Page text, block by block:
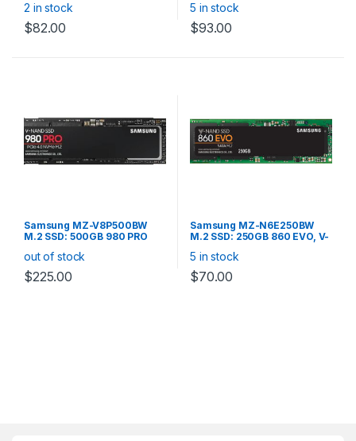
MB/s
2 in stock
$82.00
2,200MB/s, Write up to
2,000MB/s, Random R/W
250K/220K IOPS, 350TBW
5 in stock
$93.00
Samsung MZ-V8P500BW
M.2 SSD: 500GB 980 PRO
R/W: 6,900/5,000 MB/s M.2
SSD: 500GB 980 PRO (2280)
NVMe PCIe V-NAND R/W:
out of stock
$225.00
Samsung MZ-N6E250BW
M.2 SSD: 250GB 860 EVO, V-
R/W(Max)
550MB/s/520MB/s, 98K/90K
IOPS, 150TBW
5 in stock
$70.00